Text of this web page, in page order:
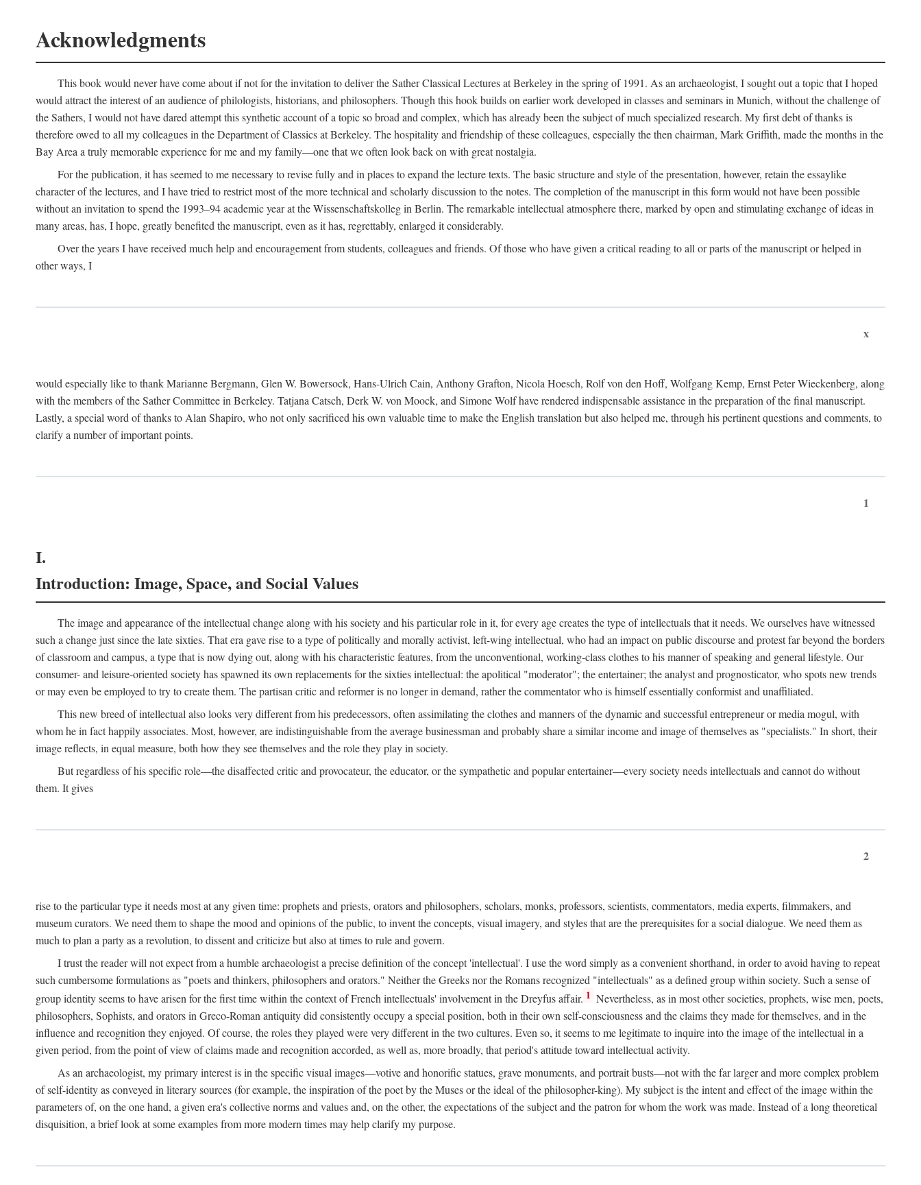
Acknowledgments
This book would never have come about if not for the invitation to deliver the Sather Classical Lectures at Berkeley in the spring of 1991. As an archaeologist, I sought out a topic that I hoped
would attract the interest of an audience of philologists, historians, and philosophers. Though this hook builds on earlier work developed in classes and seminars in Munich, without the challenge of
the Sathers, I would not have dared attempt this synthetic account of a topic so broad and complex, which has already been the subject of much specialized research. My first debt of thanks is
therefore owed to all my colleagues in the Department of Classics at Berkeley. The hospitality and friendship of these colleagues, especially the then chairman, Mark Griffith, made the months in the
Bay Area a truly memorable experience for me and my family—one that we often look back on with great nostalgia.
For the publication, it has seemed to me necessary to revise fully and in places to expand the lecture texts. The basic structure and style of the presentation, however, retain the essaylike
character of the lectures, and I have tried to restrict most of the more technical and scholarly discussion to the notes. The completion of the manuscript in this form would not have been possible
without an invitation to spend the 1993–94 academic year at the Wissenschaftskolleg in Berlin. The remarkable intellectual atmosphere there, marked by open and stimulating exchange of ideas in
many areas, has, I hope, greatly benefited the manuscript, even as it has, regrettably, enlarged it considerably.
Over the years I have received much help and encouragement from students, colleagues and friends. Of those who have given a critical reading to all or parts of the manuscript or helped in
other ways, I
x
would especially like to thank Marianne Bergmann, Glen W. Bowersock, Hans-Ulrich Cain, Anthony Grafton, Nicola Hoesch, Rolf von den Hoff, Wolfgang Kemp, Ernst Peter Wieckenberg, along
with the members of the Sather Committee in Berkeley. Tatjana Catsch, Derk W. von Moock, and Simone Wolf have rendered indispensable assistance in the preparation of the final manuscript.
Lastly, a special word of thanks to Alan Shapiro, who not only sacrificed his own valuable time to make the English translation but also helped me, through his pertinent questions and comments, to
clarify a number of important points.
1
I.
Introduction: Image, Space, and Social Values
The image and appearance of the intellectual change along with his society and his particular role in it, for every age creates the type of intellectuals that it needs. We ourselves have witnessed
such a change just since the late sixties. That era gave rise to a type of politically and morally activist, left-wing intellectual, who had an impact on public discourse and protest far beyond the borders
of classroom and campus, a type that is now dying out, along with his characteristic features, from the unconventional, working-class clothes to his manner of speaking and general lifestyle. Our
consumer- and leisure-oriented society has spawned its own replacements for the sixties intellectual: the apolitical "moderator"; the entertainer; the analyst and prognosticator, who spots new trends
or may even be employed to try to create them. The partisan critic and reformer is no longer in demand, rather the commentator who is himself essentially conformist and unaffiliated.
This new breed of intellectual also looks very different from his predecessors, often assimilating the clothes and manners of the dynamic and successful entrepreneur or media mogul, with
whom he in fact happily associates. Most, however, are indistinguishable from the average businessman and probably share a similar income and image of themselves as "specialists." In short, their
image reflects, in equal measure, both how they see themselves and the role they play in society.
But regardless of his specific role—the disaffected critic and provocateur, the educator, or the sympathetic and popular entertainer—every society needs intellectuals and cannot do without
them. It gives
2
rise to the particular type it needs most at any given time: prophets and priests, orators and philosophers, scholars, monks, professors, scientists, commentators, media experts, filmmakers, and
museum curators. We need them to shape the mood and opinions of the public, to invent the concepts, visual imagery, and styles that are the prerequisites for a social dialogue. We need them as
much to plan a party as a revolution, to dissent and criticize but also at times to rule and govern.
I trust the reader will not expect from a humble archaeologist a precise definition of the concept 'intellectual'. I use the word simply as a convenient shorthand, in order to avoid having to repeat
such cumbersome formulations as "poets and thinkers, philosophers and orators." Neither the Greeks nor the Romans recognized "intellectuals" as a defined group within society. Such a sense of
group identity seems to have arisen for the first time within the context of French intellectuals' involvement in the Dreyfus affair. 1 Nevertheless, as in most other societies, prophets, wise men, poets,
philosophers, Sophists, and orators in Greco-Roman antiquity did consistently occupy a special position, both in their own self-consciousness and the claims they made for themselves, and in the
influence and recognition they enjoyed. Of course, the roles they played were very different in the two cultures. Even so, it seems to me legitimate to inquire into the image of the intellectual in a
given period, from the point of view of claims made and recognition accorded, as well as, more broadly, that period's attitude toward intellectual activity.
As an archaeologist, my primary interest is in the specific visual images—votive and honorific statues, grave monuments, and portrait busts—not with the far larger and more complex problem
of self-identity as conveyed in literary sources (for example, the inspiration of the poet by the Muses or the ideal of the philosopher-king). My subject is the intent and effect of the image within the
parameters of, on the one hand, a given era's collective norms and values and, on the other, the expectations of the subject and the patron for whom the work was made. Instead of a long theoretical
disquisition, a brief look at some examples from more modern times may help clarify my purpose.